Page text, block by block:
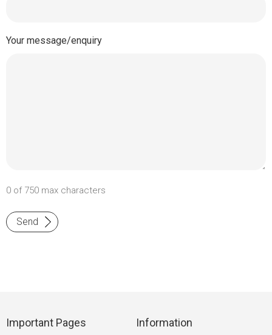
Your message/enquiry
0 of 750 max characters
Important Pages Information